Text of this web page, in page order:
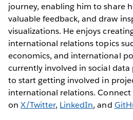
journey, enabling him to share
valuable feedback, and draw
visualizations. He enjoys
international relations topics
economics, and international
currently involved in social data
to start getting involved in
international relations. Connect
onX/Twitter, LinkedIn, and